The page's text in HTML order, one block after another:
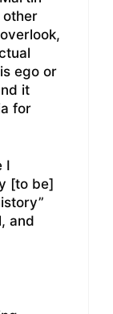
other
ego or
it
for
I
[to be]
and